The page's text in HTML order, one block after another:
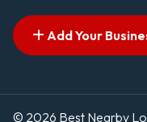
Add Your
© 2026 Best Nearby